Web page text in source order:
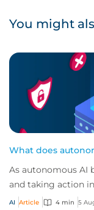
You might
What does
As autonomous AI
and taking action
risks that challenge
AI Article 4 min 5